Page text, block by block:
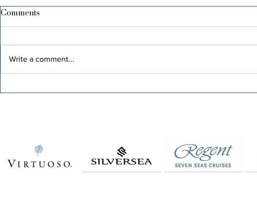
FAST ASLEEP, FEAST
BE F-ING KIND: MY
Comments
Write a comment...